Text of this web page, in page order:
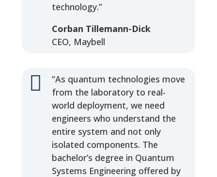
technology.”
Corban Tillemann-Dick
CEO, Maybell

“As quantum technologies move
from the laboratory to real-
world deployment, we need
engineers who understand the
entire system and not only
isolated components. The
bachelor’s degree in Quantum
Systems Engineering offered by